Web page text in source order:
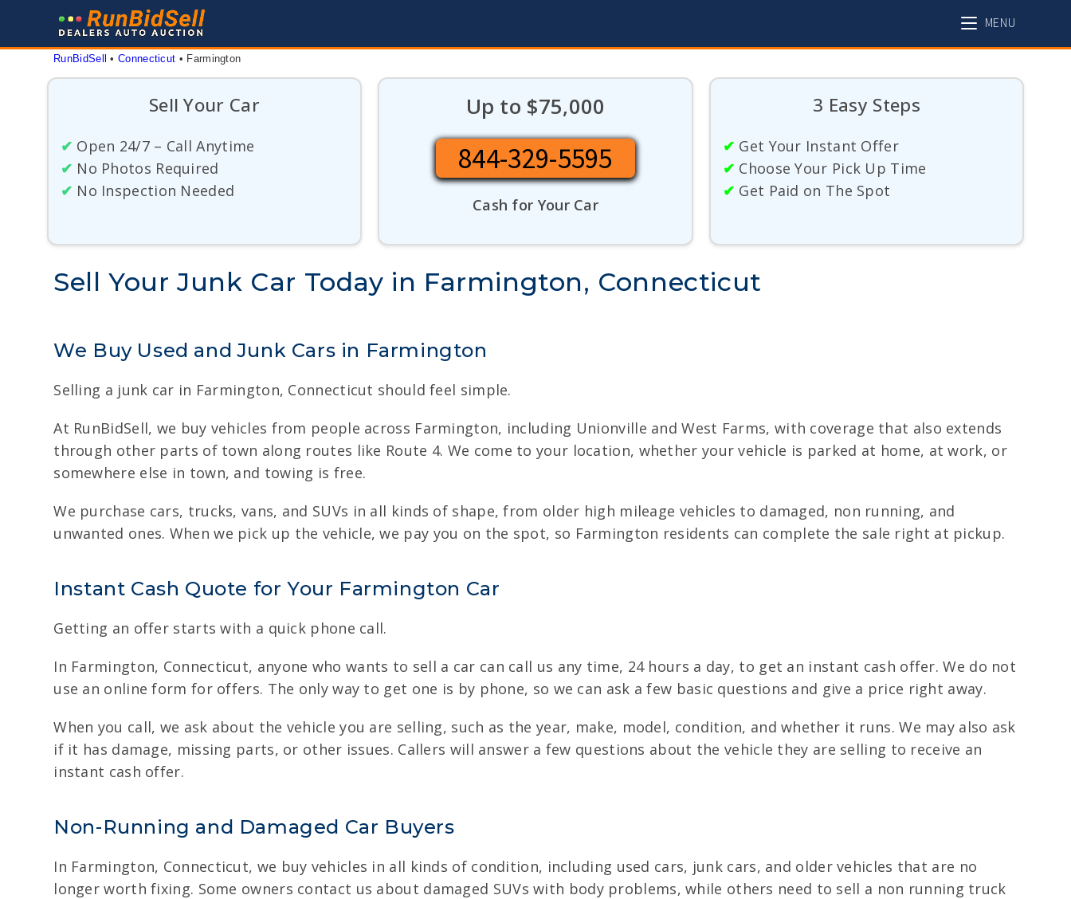
MENU
RunBidSell • Connecticut • Farmington
Sell Your Car
✔ Open 24/7 – Call Anytime
✔ No Photos Required
✔ No Inspection Needed
Up to $75,000
844-329-5595
Cash for Your Car
3 Easy Steps
✔ Get Your Instant Offer
✔ Choose Your Pick Up Time
✔ Get Paid on The Spot
Sell Your Junk Car Today in Farmington, Connecticut
We Buy Used and Junk Cars in Farmington
Selling a junk car in Farmington, Connecticut should feel simple.
At RunBidSell, we buy vehicles from people across Farmington, including Unionville and West Farms, with coverage that also extends
through other parts of town along routes like Route 4. We come to your location, whether your vehicle is parked at home, at work, or
somewhere else in town, and towing is free.
We purchase cars, trucks, vans, and SUVs in all kinds of shape, from older high mileage vehicles to damaged, non running, and
unwanted ones. When we pick up the vehicle, we pay you on the spot, so Farmington residents can complete the sale right at pickup.
Instant Cash Quote for Your Farmington Car
Getting an offer starts with a quick phone call.
In Farmington, Connecticut, anyone who wants to sell a car can call us any time, 24 hours a day, to get an instant cash offer. We do not
use an online form for offers. The only way to get one is by phone, so we can ask a few basic questions and give a price right away.
When you call, we ask about the vehicle you are selling, such as the year, make, model, condition, and whether it runs. We may also ask
if it has damage, missing parts, or other issues. Callers will answer a few questions about the vehicle they are selling to receive an
instant cash offer.
Non-Running and Damaged Car Buyers
In Farmington, Connecticut, we buy vehicles in all kinds of condition, including used cars, junk cars, and older vehicles that are no
longer worth fixing. Some owners contact us about damaged SUVs with body problems, while others need to sell a non running truck